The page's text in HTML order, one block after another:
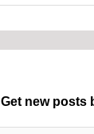
Get new posts